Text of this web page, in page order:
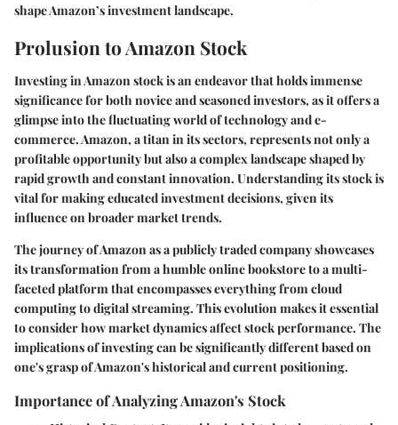
shape Amazon’s investment landscape.
Prolusion to Amazon Stock
Investing in Amazon stock is an endeavor that holds immense
significance for both novice and seasoned investors, as it offers a
glimpse into the fluctuating world of technology and e-
commerce. Amazon, a titan in its sectors, represents not only a
profitable opportunity but also a complex landscape shaped by
rapid growth and constant innovation. Understanding its stock is
vital for making educated investment decisions, given its
influence on broader market trends.
The journey of Amazon as a publicly traded company showcases
its transformation from a humble online bookstore to a multi-
faceted platform that encompasses everything from cloud
computing to digital streaming. This evolution makes it essential
to consider how market dynamics affect stock performance. The
implications of investing can be significantly different based on
one's grasp of Amazon's historical and current positioning.
Importance of Analyzing Amazon's Stock